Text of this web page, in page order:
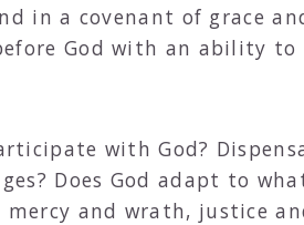
in a covenant of grace
God with an ability
with God?
Does God adapt to
mercy and wrath, justice